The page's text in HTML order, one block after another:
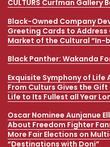
CULTURS Curfman Gallery
Black-Owned Company
Greeting Cards to
Market of the Cultural “In-
Black Panther: Wakanda
Exquisite Symphony of Life
From Culturs Gives the
Life to Its Fullest all Year
Oscar Nominee Aunjanue
About Freedom Fighter
More Fair Elections on
“Destinations with Doni”
Kamala Harris Original Art
Wonder Woman 1984
Colorado Multicultural
Globalism and COVID-19